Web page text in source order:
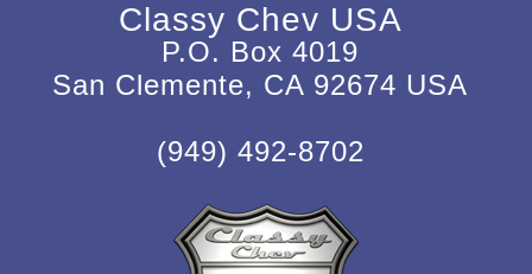
Classy Chev USA
P.O. Box 4019
San Clemente, CA 92674 USA
(949) 492-8702